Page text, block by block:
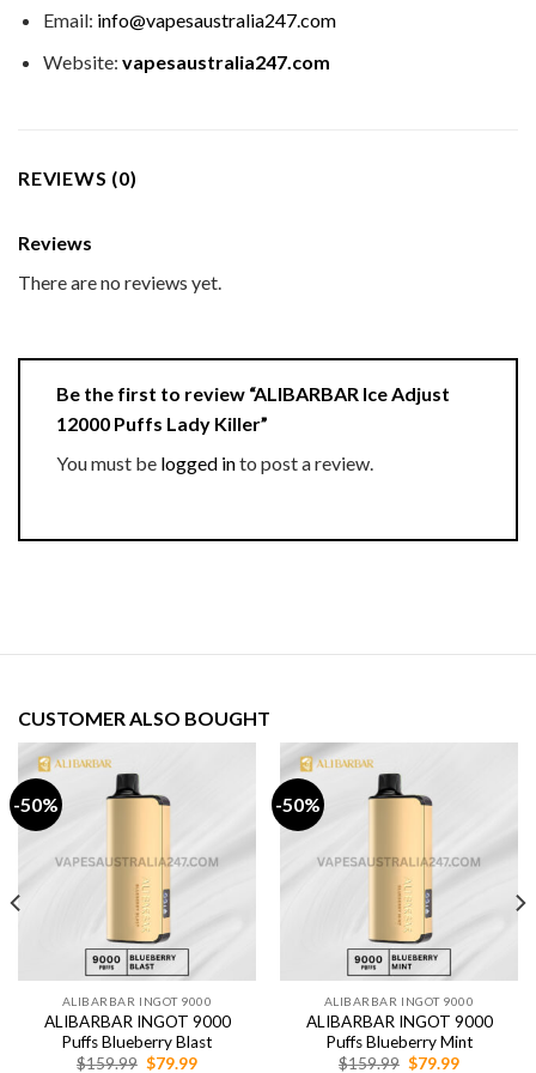
Email: info@vapesaustralia247.com
Website: vapesaustralia247.com
REVIEWS (0)
Reviews
There are no reviews yet.
Be the first to review “ALIBARBAR Ice Adjust
12000 Puffs Lady Killer”
You must be logged into post a review.
CUSTOMER ALSO BOUGHT
-50%
ALIBARBAR INGOT 9000
ALIBARBAR INGOT 9000
Puffs Blueberry Blast
$159.99 Original
$79.99Current
-50%
ALIBARBAR INGOT 9000
ALIBARBAR INGOT 9000
Puffs Blueberry Mint
$159.99 Original
$79.99Current